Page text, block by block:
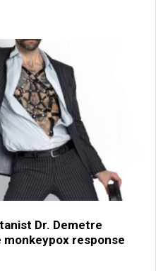
Dr. Demetre
monkeypox response